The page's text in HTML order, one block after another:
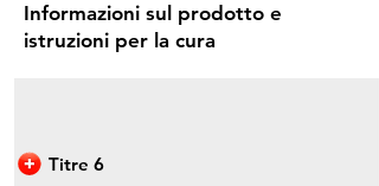
Informazioni sul prodotto e
istruzioni per la cura
Titre 6